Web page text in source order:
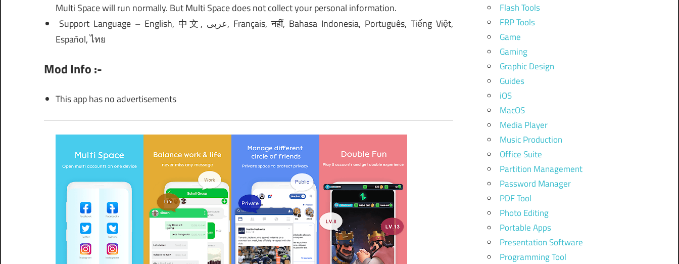
Multi Space will run normally. But Multi Space does not collect your personal information.
Support Language – English, 中文, عربى, Français, नहीं, Bahasa Indonesia, Português, Tiếng Việt,
Español, ไทย
Mod Info :-
This app has no advertisements
Flash Tools
FRP Tools
Game
Gaming
Graphic Design
Guides
iOS
MacOS
Media Player
Music Production
Office Suite
Partition Management
Password Manager
PDF Tool
Photo Editing
Portable Apps
Presentation Software
Programming Tool